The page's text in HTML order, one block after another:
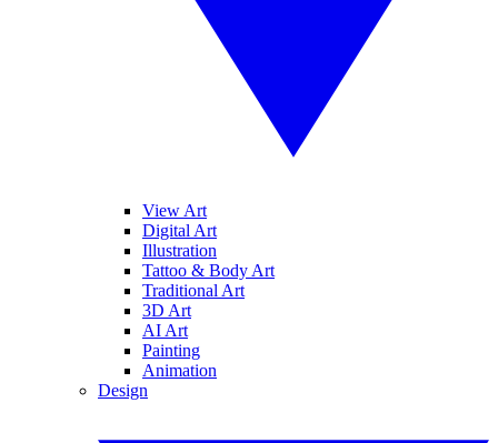
View Art
Digital Art
Illustration
Tattoo & Body Art
Traditional Art
3D Art
AI Art
Painting
Animation
Design